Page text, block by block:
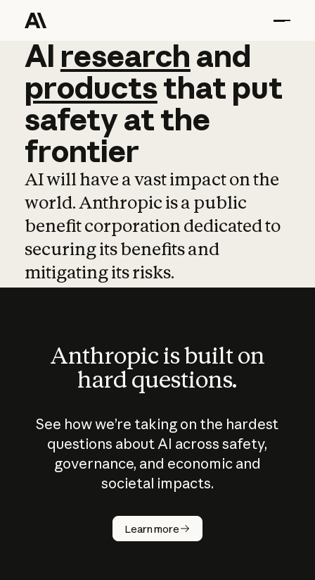
AI research and
AI research and
productsthat put
safetyatthe
frontier
AI will have a vast impact on the
world. Anthropic is a public
benefit corporation dedicated to
securing its benefits and
mitigating its risks.
Anthropic is built on
hard questions.
See how we’re taking on the hardest
questions about AI across safety,
governance, and economic and
societal impacts.
Learn more
How does
AI work?